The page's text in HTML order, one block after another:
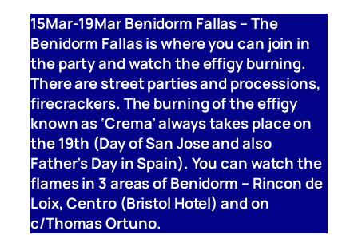
15Mar-19Mar Benidorm Fallas – The
Benidorm Fallas is where you can join in
the party and watch the effigy burning.
There are street parties and processions,
firecrackers. The burning of the effigy
known as ‘Crema’ always takes place on
the 19th (Day of San Jose and also
Father’s Day in Spain). You can watch the
flames in 3 areas of Benidorm – Rincon de
Loix, Centro (Bristol Hotel) and on
c/Thomas Ortuno.